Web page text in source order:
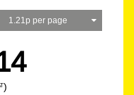
1.21p per page
)